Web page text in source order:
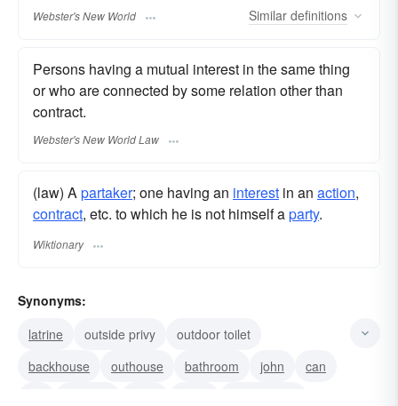
Webster's New World Similar definitions
Persons having a mutual interest in the same thing
or who are connected by some relation other than
contract.
Webster's New World Law
(law) A partaker; one having an interest in an action,
contract, etc. to which he is not himself aparty.
Wiktionary
Synonyms:
latrine
outside privy
outdoor toilet
backhouse
outhouse bathroom john
can